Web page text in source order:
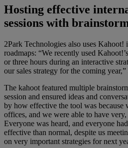
Hosting effective
sessions with
2Park Technologies also uses Kahoot!
roadmaps: “We recently used
or three hours during an interactive
our sales strategy for the coming year,”
The kahoot featured multiple
session and ensured ideas and
by how effective the tool was because
offices, and we were able to have
Everyone was heard, and everyone
effective than normal, despite us
on very important strategies for next